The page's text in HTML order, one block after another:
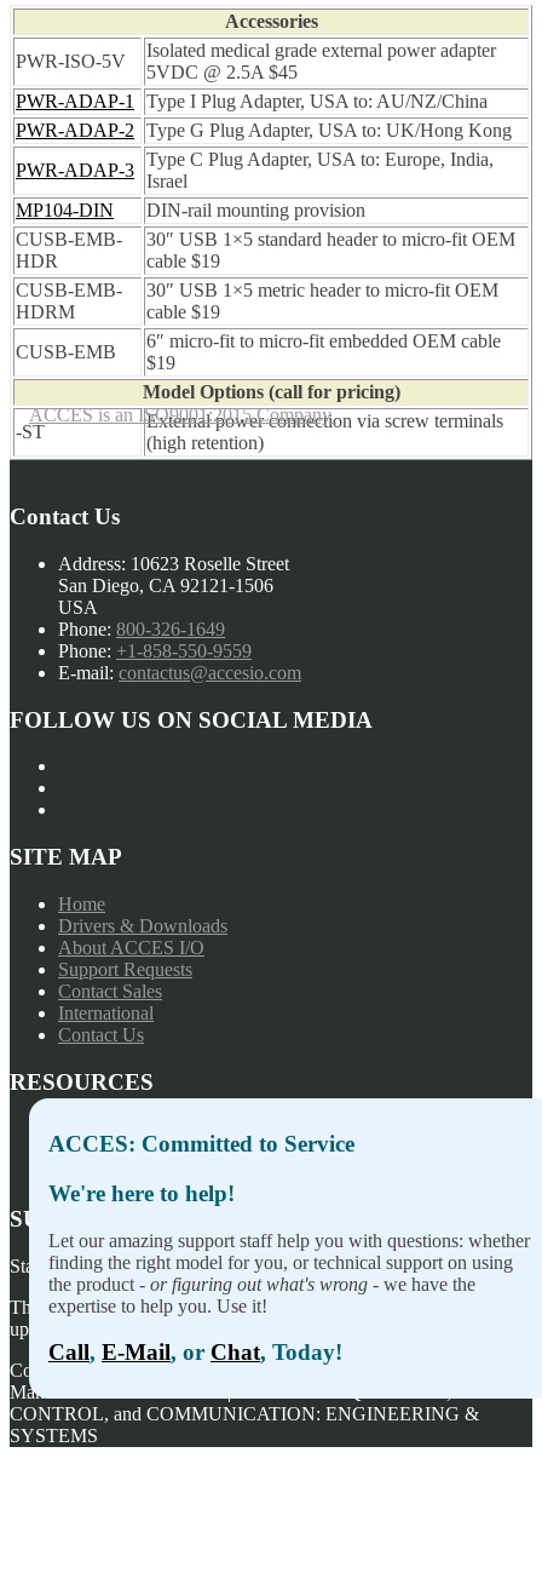
ACCES: Committed to Service
We're here to help!
Let our amazing support staff help you with questions: whether
finding the right model for you, or technical support on using
the product - or figuring out what's wrong - we have the
expertise to help you. Use it!
Call, E-Mail, or Chat, Today!
Accessories
PWR-ISO-5V
Isolated medical grade external power adapter
5VDC @ 2.5A $45
PWR-ADAP-1
Type I Plug Adapter, USA to: AU/NZ/China
PWR-ADAP-2
Type G Plug Adapter, USA to: UK/Hong Kong
PWR-ADAP-3
Type C Plug Adapter, USA to: Europe, India,
Israel
MP104-DIN
DIN-rail mounting provision
CUSB-EMB-
HDR
30″ USB 1×5 standard header to micro-fit OEM
cable $19
CUSB-EMB-
HDRM
30″ USB 1×5 metric header to micro-fit OEM
cable $19
CUSB-EMB
6″ micro-fit to micro-fit embedded OEM cable
$19
Model Options (call for pricing)
-ST
External power connection via screw terminals
(high retention)
ACCES is an ISO9001:2015 Company
Contact Us
Address: 10623 Roselle Street
San Diego, CA 92121-1506
USA
Phone: 800-326-1649
Phone: +1-858-550-9559
E-mail: contactus@accesio.com
FOLLOW US ON SOCIAL MEDIA
SITE MAP
Home
Drivers & Downloads
About ACCES I/O
Support Requests
Contact Sales
International
Contact Us
RESOURCES
Privacy Policy
SUBSCRIBE TO OUR NEWSLETTER
Stay on top of our newest releases and in ACCES I/O in the news!
Thanks for wanting to fill this out again, but you've already signed
up — no need to do so again.
Copyright ©
ACCES I/O Products, Inc. | Designed and
Manufactured in the U.S.A. | ACCES is ACQUISITION,
CONTROL, and COMMUNICATION: ENGINEERING &
SYSTEMS